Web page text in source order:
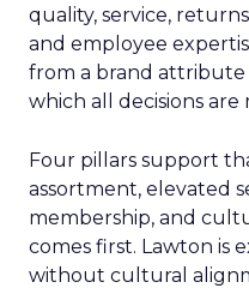
quality, service,
and employee
from a brand
which all decisions are
Four pillars support
assortment, elevated
membership, and
comes first. Lawton is
without cultural